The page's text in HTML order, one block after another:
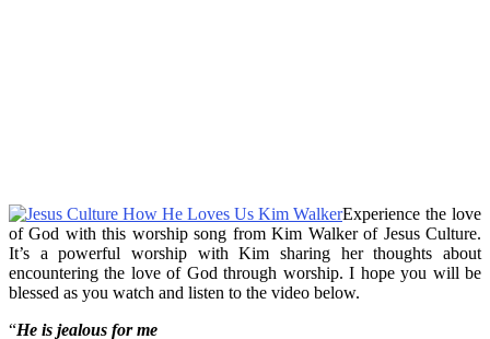
Experience the love
of God with this worship song from Kim Walker of Jesus Culture.
It’s a powerful worship with Kim sharing her thoughts about
encountering the love of God through worship. I hope you will be
blessed as you watch and listen to the video below.
“He is jealous for me